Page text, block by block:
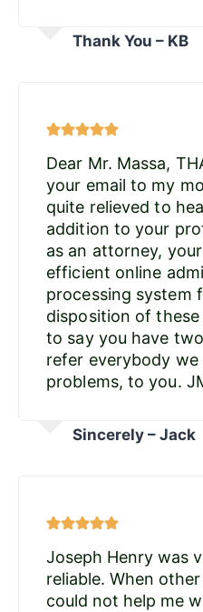
Thank You – KB
Dear Mr. Massa,
your email to my
quite relieved to
addition to your
as an attorney,
efficient online
processing system
disposition of
to say you have
refer everybody
problems, to you.
Sincerely – Jack
Joseph Henry was
reliable. When
could not help me